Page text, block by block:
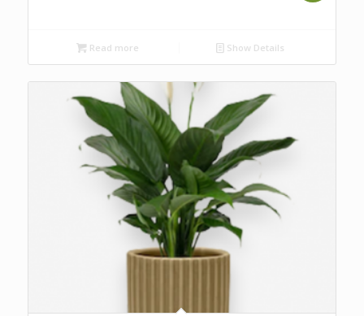
Read more Show Details